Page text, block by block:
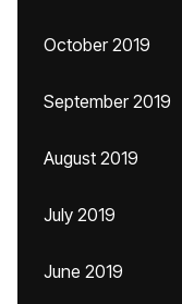
October 2019
September 2019
August 2019
July 2019
June 2019